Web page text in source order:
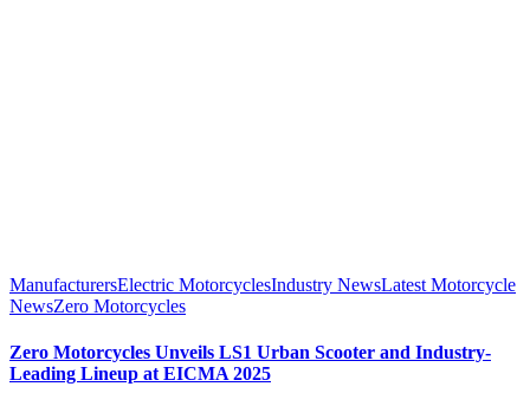
ManufacturersElectric MotorcyclesIndustry NewsLatest Motorcycle
NewsZero Motorcycles
Zero Motorcycles Unveils LS1 Urban Scooter and Industry-
Leading Lineup at EICMA 2025